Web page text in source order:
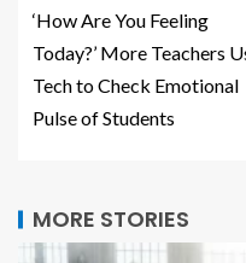
‘How Are You Feeling
Today?’ More Teachers
Tech to Check Emotional
Pulse of Students
MORE STORIES